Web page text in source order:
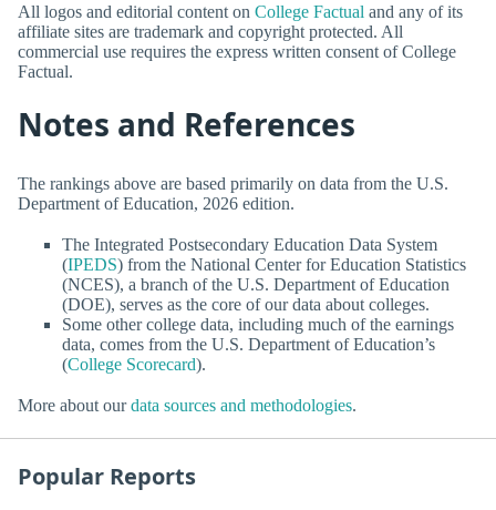
All logos and editorial content on College Factual and any of its
affiliate sites are trademark and copyright protected. All
commercial use requires the express written consent of College
Factual.
Notes and References
The rankings above are based primarily on data from the U.S.
Department of Education, 2026 edition.
The Integrated Postsecondary Education Data System
(IPEDS) from the National Center for Education Statistics
(NCES), a branch of the U.S. Department of Education
(DOE), serves as the core of our data about colleges.
Some other college data, including much of the earnings
data, comes from the U.S. Department of Education’s
(College Scorecard).
More about ourdata sources and methodologies.
Popular Reports